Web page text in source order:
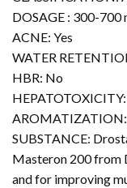
DOSAGE : 300-700
ACNE: Yes
WATER
HBR: No
SUBSTANCE:
Masteron 200 from
and for improving